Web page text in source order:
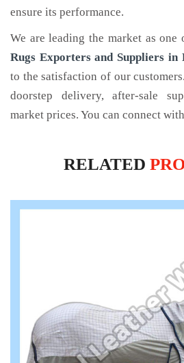
ensure its performance.
We are leading the market as one
Rugs Exporters and Suppliers in
to the satisfaction of our
doorstep delivery, after-sale
market prices. You can connect
RELATED